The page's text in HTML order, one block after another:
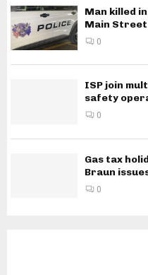
Man killed
Main
0
ISP join
safety
0
Gas tax
Braun
0